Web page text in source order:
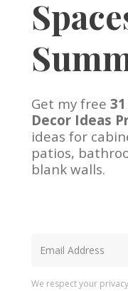
Get my free
Decor Ideas
ideas for
patios,
blank walls.
We respect your